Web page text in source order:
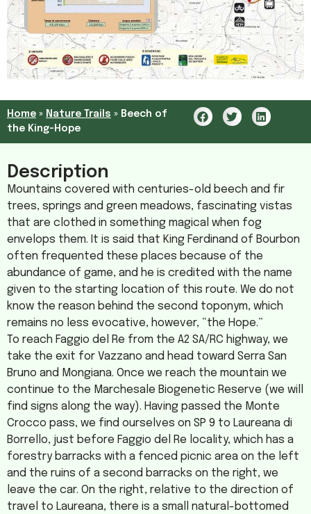
Home » Nature Trails » Beech of
the King-Hope
Description
Mountains covered with centuries-old beech and fir
trees, springs and green meadows, fascinating vistas
that are clothed in something magical when fog
envelops them. It is said that King Ferdinand of Bourbon
often frequented these places because of the
abundance of game, and he is credited with the name
given to the starting location of this route. We do not
know the reason behind the second toponym, which
remains no less evocative, however, “the Hope.”
To reach Faggio del Re from the A2 SA/RC highway, we
take the exit for Vazzano and head toward Serra San
Bruno and Mongiana. Once we reach the mountain we
continue to the Marchesale Biogenetic Reserve (we will
find signs along the way). Having passed the Monte
Crocco pass, we find ourselves on SP 9 to Laureana di
Borrello, just before Faggio del Re locality, which has a
forestry barracks with a fenced picnic area on the left
and the ruins of a second barracks on the right, we
leave the car. On the right, relative to the direction of
travel to Laureana, there is a small natural-bottomed